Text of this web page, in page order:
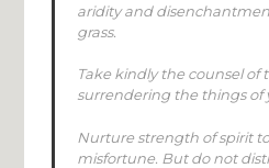
aridity and
grass.
Take kindly the counsel of
surrendering the things of
Nurture strength of spirit
misfortune. But do not